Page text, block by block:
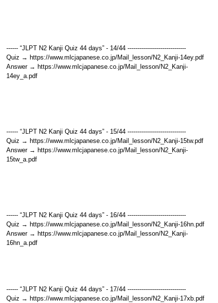
------ “JLPT N2 Kanji Quiz 44 days” - 14/44 ------------------------------
Quiz → https://www.mlcjapanese.co.jp/Mail_lesson/N2_Kanji-14ey.pdf
Answer → https://www.mlcjapanese.co.jp/Mail_lesson/N2_Kanji-
14ey_a.pdf
------ “JLPT N2 Kanji Quiz 44 days” - 15/44 ------------------------------
Quiz → https://www.mlcjapanese.co.jp/Mail_lesson/N2_Kanji-15tw.pdf
Answer → https://www.mlcjapanese.co.jp/Mail_lesson/N2_Kanji-
15tw_a.pdf
------ “JLPT N2 Kanji Quiz 44 days” - 16/44 ------------------------------
Quiz → https://www.mlcjapanese.co.jp/Mail_lesson/N2_Kanji-16hn.pdf
Answer → https://www.mlcjapanese.co.jp/Mail_lesson/N2_Kanji-
16hn_a.pdf
------ “JLPT N2 Kanji Quiz 44 days” - 17/44 ------------------------------
Quiz → https://www.mlcjapanese.co.jp/Mail_lesson/N2_Kanji-17xb.pdf